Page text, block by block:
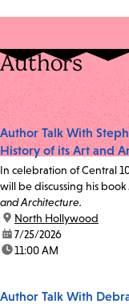
Authors
Author Talk With
History of its Art and
In celebration of Central
will be discussing his book
and Architecture.
location:
North Hollywood
date:7/25/2026
time:11:00 AM
Author Talk With